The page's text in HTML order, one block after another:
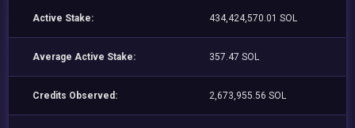
Active Stake: 434,424,570.01 SOL
Average Active Stake: 357.47 SOL
Credits Observed: 2,673,955.56 SOL